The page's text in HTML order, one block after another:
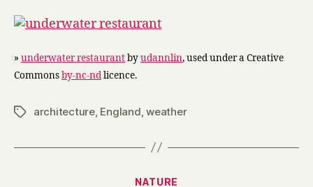
» underwater restaurantbyudannlin, used under a Creative
Commonsby-nc-ndlicence.
Tagsarchitecture, England,weather
Categories
NATURE